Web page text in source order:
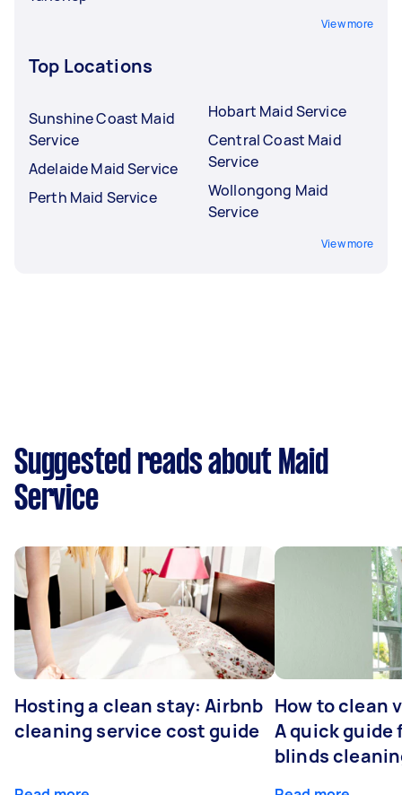
View more
Top Locations
Sunshine Coast Maid
Service
Adelaide Maid Service
Perth Maid Service
Hobart Maid Service
Central Coast Maid
Service
Wollongong Maid
Service
View more
Suggested reads about Maid
Service
Hosting a clean stay: Airbnb
cleaning service cost guide
How to clean
A quick guide
blinds